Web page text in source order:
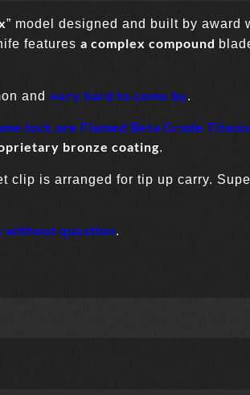
” model designed and built by award
features a complex compound
and very hard to come by.
lock are Flamed Beta Grade
bronze coating.
clip is arranged for tip up carry.
without question.